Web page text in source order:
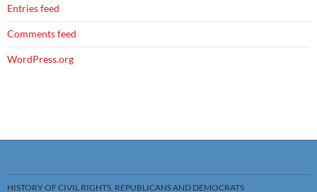
Entries feed
Comments feed
WordPress.org
HISTORY OF CIVIL RIGHTS, REPUBLICANS AND DEMOCRATS